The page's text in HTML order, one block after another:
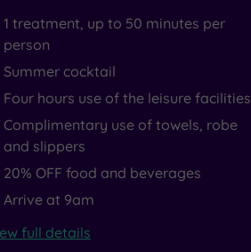
1 treatment, up to 50 minutes per
person
Summer cocktail
Four hours use of the leisure facilities
Complimentary use of towels, robe
and slippers
20% OFF food and beverages
Arrive at 9am
full details